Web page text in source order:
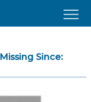
Missing Since: